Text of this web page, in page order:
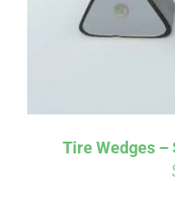
Tire Wedges –